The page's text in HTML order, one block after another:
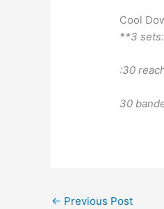
Cool
**3
:30
30
← Previous Post